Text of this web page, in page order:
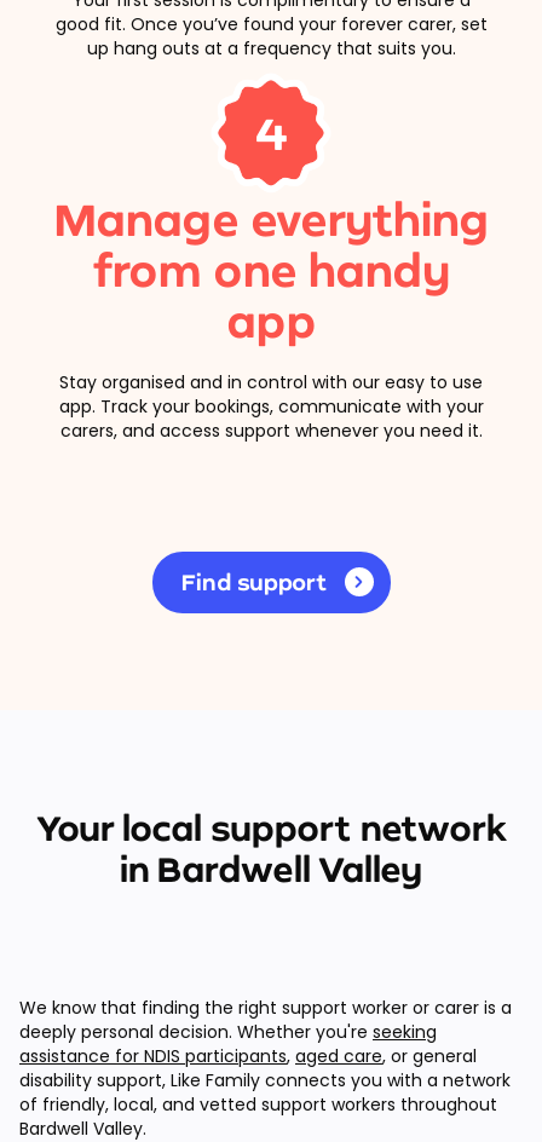
good fit. Once you’ve found your forever carer, set
up hang outs at a frequency that suits you.
4
Manage everything
from one handy
app
Stay organised and in control with our easy to use
app. Track your bookings, communicate with your
carers, and access support whenever you need it.
Find support
Your local support network
in Bardwell Valley
We know that finding the right support worker or carer is a
deeply personal decision. Whether you're seeking
assistance for NDIS participants, aged care, or general
disability support, Like Family connects you with a network
of friendly, local, and vetted support workers throughout
Bardwell Valley.